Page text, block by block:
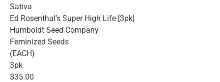
Sativa
Ed Rosenthal’s Super High Life [3pk]
Humboldt Seed Company
Feminized Seeds
(EACH)
3pk
$35.00